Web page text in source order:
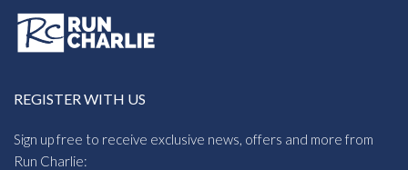
REGISTER WITH US
Sign up free to receive exclusive news, offers and more from
Run Charlie: